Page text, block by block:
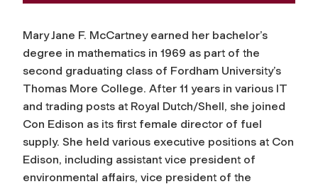
Mary Jane F. McCartney earned her bachelor’s
degree in mathematics in 1969 as part of the
second graduating class of Fordham University’s
Thomas More College. After 11 years in various IT
and trading posts at Royal Dutch/Shell, she joined
Con Edison as its first female director of fuel
supply. She held various executive positions at Con
Edison, including assistant vice president of
environmental affairs, vice president of the